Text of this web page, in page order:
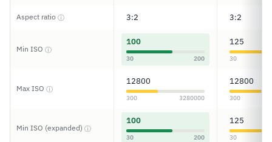
Aspect ratio ⓘ 3:2 3:2
Min ISO ⓘ
100
30 200
125
30
Max ISO ⓘ
12800
300 3280000
12800
300
Min ISO (expanded) ⓘ
100
30 200
125
30